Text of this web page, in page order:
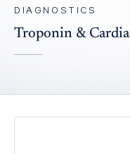
DIAGNOSTICS
Troponin &